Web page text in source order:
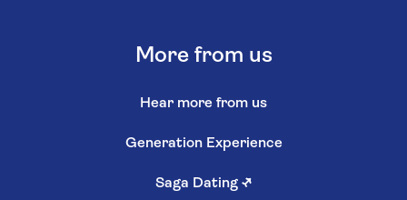
More from us
Hear more from us
Generation Experience
Saga Dating ↗